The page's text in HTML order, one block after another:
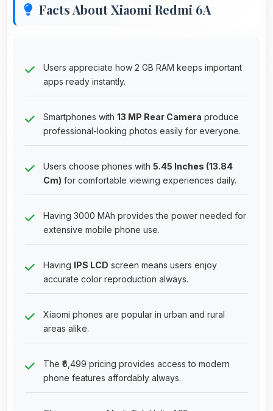
Facts About Xiaomi Redmi 6A
Users appreciate how 2 GB RAM keeps important
apps ready instantly.
Smartphones with 13 MP Rear Camera produce
professional-looking photos easily for everyone.
Users choose phones with 5.45 Inches (13.84
Cm) for comfortable viewing experiences daily.
Having 3000 MAh provides the power needed for
extensive mobile phone use.
Having IPS LCD screen means users enjoy
accurate color reproduction always.
Xiaomi phones are popular in urban and rural
areas alike.
The ₹6,499 pricing provides access to modern
phone features affordably always.